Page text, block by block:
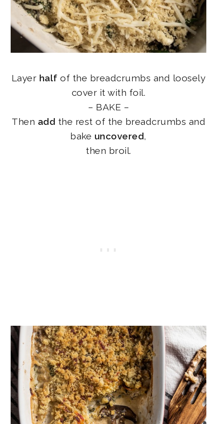
Layer half of the breadcrumbs and loosely
cover it with foil.
– BAKE –
Then add the rest of the breadcrumbs and
bake uncovered,
then broil.